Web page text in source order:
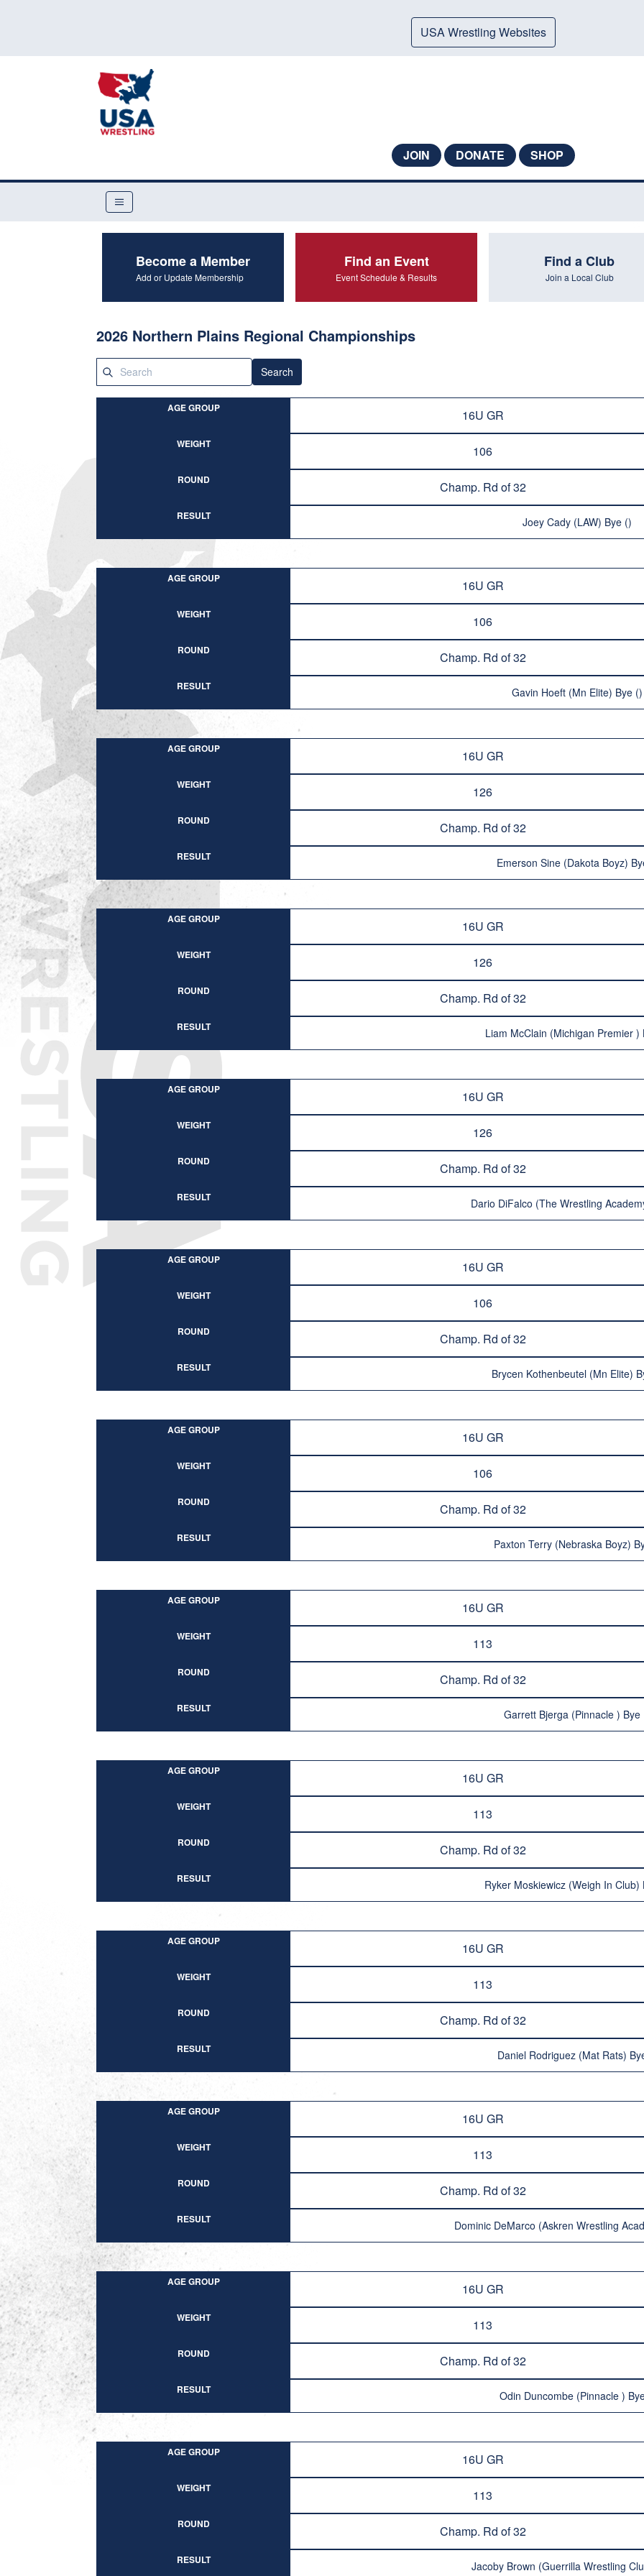
USA Wrestling Websites
JOIN DONATE SHOP
Become a Member
Add or Update Membership
Find an Event
Event Schedule & Results
Find a Club
Join a Local Club
2026 Northern Plains Regional Championships
Search
AGE GROUP 16U GR
WEIGHT 106
ROUND Champ. Rd of 32
RESULT Joey Cady (LAW) Bye ()
AGE GROUP 16U GR
WEIGHT 106
ROUND Champ. Rd of 32
RESULT Gavin Hoeft (Mn Elite) Bye ()
AGE GROUP 16U GR
WEIGHT 126
ROUND Champ. Rd of 32
RESULT Emerson Sine (Dakota Boyz)
AGE GROUP 16U GR
WEIGHT 126
ROUND Champ. Rd of 32
RESULT Liam McClain (Michigan Premier )
AGE GROUP 16U GR
WEIGHT 126
ROUND Champ. Rd of 32
RESULT Dario DiFalco (The Wrestling
AGE GROUP 16U GR
WEIGHT 106
ROUND Champ. Rd of 32
RESULT Brycen Kothenbeutel (Mn Elite)
AGE GROUP 16U GR
WEIGHT 106
ROUND Champ. Rd of 32
RESULT Paxton Terry (Nebraska Boyz)
AGE GROUP 16U GR
WEIGHT 113
ROUND Champ. Rd of 32
RESULT Garrett Bjerga (Pinnacle ) Bye
AGE GROUP 16U GR
WEIGHT 113
ROUND Champ. Rd of 32
RESULT Ryker Moskiewicz (Weigh In Club)
AGE GROUP 16U GR
WEIGHT 113
ROUND Champ. Rd of 32
RESULT Daniel Rodriguez (Mat Rats)
AGE GROUP 16U GR
WEIGHT 113
ROUND Champ. Rd of 32
RESULT Dominic DeMarco (Askren Wrestling
AGE GROUP 16U GR
WEIGHT 113
ROUND Champ. Rd of 32
RESULT Odin Duncombe (Pinnacle )
AGE GROUP 16U GR
WEIGHT 113
ROUND Champ. Rd of 32
RESULT Jacoby Brown (Guerrilla Wrestling